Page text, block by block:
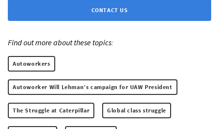
CONTACT US
Find out more about these topics:
Autoworkers
Autoworker Will Lehman’s campaign for UAW President
The Struggle at Caterpillar Global class struggle